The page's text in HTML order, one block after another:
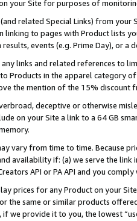
your Site for purposes of
related Special Links) from
linking to pages with Product lists
events (e.g. Prime Day), or a
links and related references to
Products in the apparel category
the mention of the 15% discount
deceptive or otherwise
on your Site a link to a 64 GB
vary from time to time. Because
availability if: (a) we serve the
API or PA API and you
prices for any Product on your
the same or similar products
if we provide it to you, the lowest